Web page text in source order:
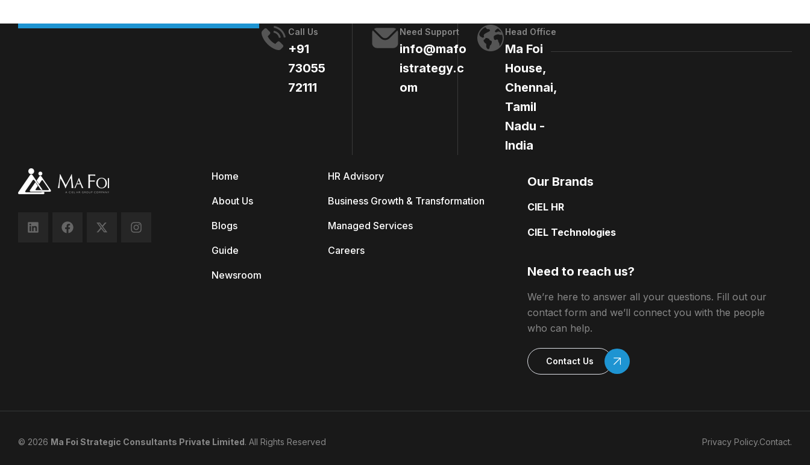
Call Us
+91
73055
72111
Need Support
info@mafo
istrategy.c
om
Head Office
Ma Foi
House,
Chennai,
Tamil
Nadu -
India
Home
About Us
Blogs
Guide
Newsroom
HR Advisory
Business Growth & Transformation
Managed Services
Careers
Our Brands
CIEL HR
CIEL Technologies
Need to reach us?
We’re here to answer all your questions. Fill out our
contact form and we’ll connect you with the people
who can help.
Contact Us
© 2026 Ma Foi Strategic Consultants Private Limited. All Rights Reserved Privacy Policy.Contact.